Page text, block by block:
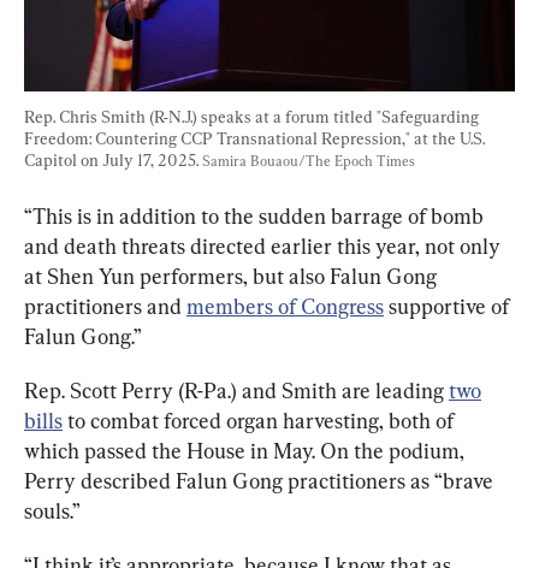
Rep. Chris Smith (R-N.J.) speaks at a forum titled "Safeguarding
Freedom: Countering CCP Transnational Repression," at the U.S.
Capitol on July 17, 2025. Samira Bouaou/The Epoch Times
“This is in addition to the sudden barrage of bomb
and death threats directed earlier this year, not only
at Shen Yun performers, but also Falun Gong
practitioners and members of Congress supportive of
Falun Gong.”
Rep. Scott Perry (R-Pa.) and Smith are leading two
bills to combat forced organ harvesting, both of
which passed the House in May. On the podium,
Perry described Falun Gong practitioners as “brave
souls.”